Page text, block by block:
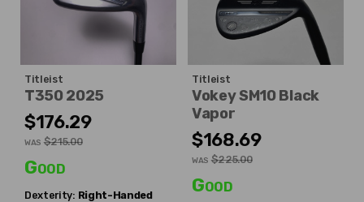
Titleist
T350 2025
$176.29
WAS $215.00
Good
Dexterity: Right-Handed
Titleist
Vokey SM10 Black
Vapor
$168.69
WAS $225.00
Good